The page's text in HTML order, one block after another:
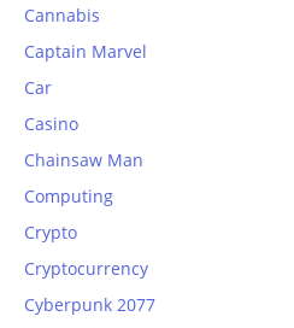
Cannabis
Captain Marvel
Car
Casino
Chainsaw Man
Computing
Crypto
Cryptocurrency
Cyberpunk 2077